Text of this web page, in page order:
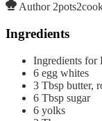
Author
Ingredients
Ingredients for
6 egg whites
3 Tbsp butter,
6 Tbsp sugar
6 yolks